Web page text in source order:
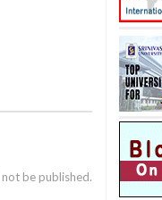
be published.